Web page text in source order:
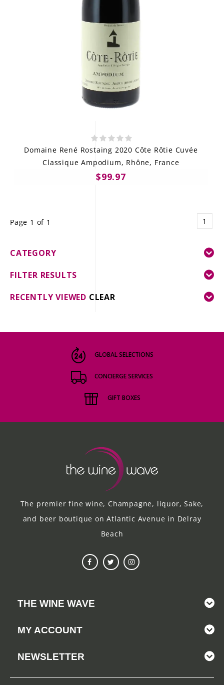
Domaine René Rostaing 2020 Côte Rôtie Cuvée
Classique Ampodium, Rhône, France
$99.97
Page 1 of 1 1
CATEGORY
FILTER RESULTS
RECENTLY VIEWED CLEAR
GLOBAL SELECTIONS
CONCIERGE SERVICES
GIFT BOXES
The premier fine wine, Champagne, liquor, Sake,
and beer boutique on Atlantic Avenue in Delray
Beach
THE WINE WAVE
MY ACCOUNT
NEWSLETTER